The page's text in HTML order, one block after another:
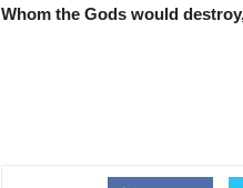
Whom the Gods would